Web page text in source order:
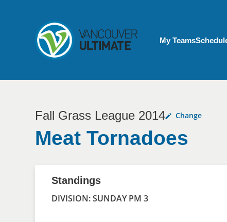
My Account
My Teams
Fall Grass League 2014 Change
Meat Tornadoes
Standings
DIVISION: SUNDAY PM 3